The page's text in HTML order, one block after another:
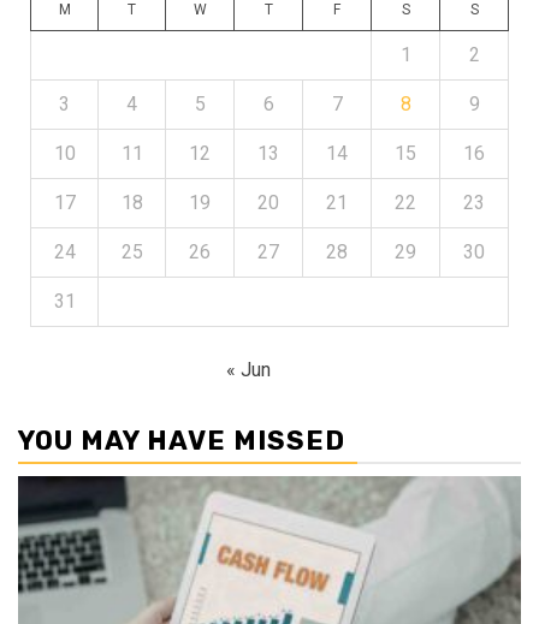
M T W T F S S
1 2
3 4 5 6 7 8 9
10 11 12 13 14 15 16
17 18 19 20 21 22 23
24 25 26 27 28 29 30
31
« Jun
YOU MAY HAVE MISSED